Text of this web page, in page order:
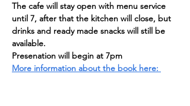
The cafe will stay open with menu service
until 7, after that the kitchen will close, but
drinks and ready made snacks will still be
available.
Presenation will begin at 7pm
More information about the book here: